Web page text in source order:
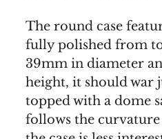
The round case
fully polished from
39mm in diameter
height, it should war
topped with a dome
follows the